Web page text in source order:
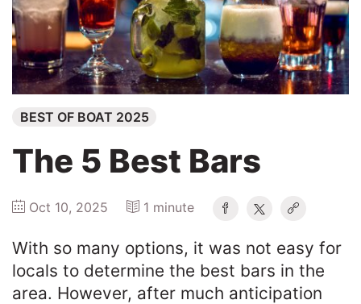
BEST OF BOAT 2025
The 5 Best Bars
Oct 10, 2025 1 minute
With so many options, it was not easy for
locals to determine the best bars in the
area. However, after much anticipation
Winners